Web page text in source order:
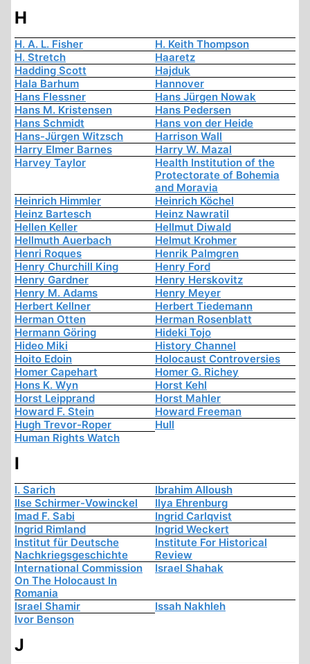
H
H. A. L. Fisher
H. Keith Thompson
H. Stretch
Haaretz
Hadding Scott
Hajduk
Hala Barhum
Hannover
Hans Flessner
Hans Jürgen Nowak
Hans M. Kristensen
Hans Pedersen
Hans Schmidt
Hans von der Heide
Hans-Jürgen Witzsch
Harrison Wall
Harry Elmer Barnes
Harry W. Mazal
Harvey Taylor
Health Institution of the
Protectorate of Bohemia
and Moravia
Heinrich Himmler
Heinrich Köchel
Heinz Bartesch
Heinz Nawratil
Hellen Keller
Hellmut Diwald
Hellmuth Auerbach
Helmut Krohmer
Henri Roques
Henrik Palmgren
Henry Churchill King
Henry Ford
Henry Gardner
Henry Herskovitz
Henry M. Adams
Henry Meyer
Herbert Kellner
Herbert Tiedemann
Herman Otten
Herman Rosenblatt
Hermann Göring
Hideki Tojo
Hideo Miki
History Channel
Hoito Edoin
Holocaust Controversies
Homer Capehart
Homer G. Richey
Hons K. Wyn
Horst Kehl
Horst Leipprand
Horst Mahler
Howard F. Stein
Howard Freeman
Hugh Trevor-Roper
Hull
Human Rights Watch
I
I. Sarich
Ibrahim Alloush
Ilse Schirmer-Vowinckel
Ilya Ehrenburg
Imad F. Sabi
Ingrid Carlqvist
Ingrid Rimland
Ingrid Weckert
Institut für Deutsche
Nachkriegsgeschichte
Institute For Historical
Review
International Commission
On The Holocaust In
Romania
Israel Shahak
Israel Shamir
Issah Nakhleh
Ivor Benson
J